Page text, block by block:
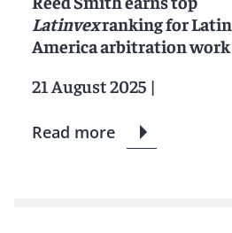
Latinvexranking for Latin
America arbitration work
21 August 2025 |
Read more